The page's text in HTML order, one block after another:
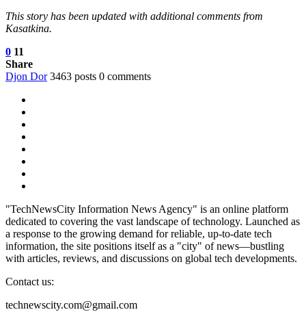
This story has been updated with additional comments from
Kasatkina.
0 11
Share
Djon Dor 3463 posts 0 comments
"TechNewsCity Information News Agency" is an online platform
dedicated to covering the vast landscape of technology. Launched as
a response to the growing demand for reliable, up-to-date tech
information, the site positions itself as a "city" of news—bustling
with articles, reviews, and discussions on global tech developments.
Contact us:
technewscity.com@gmail.com